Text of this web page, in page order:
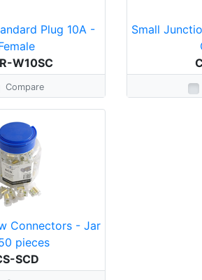
Plug 10A -
W10SC
Compare
Small
Connectors - Jar
pieces
SCD